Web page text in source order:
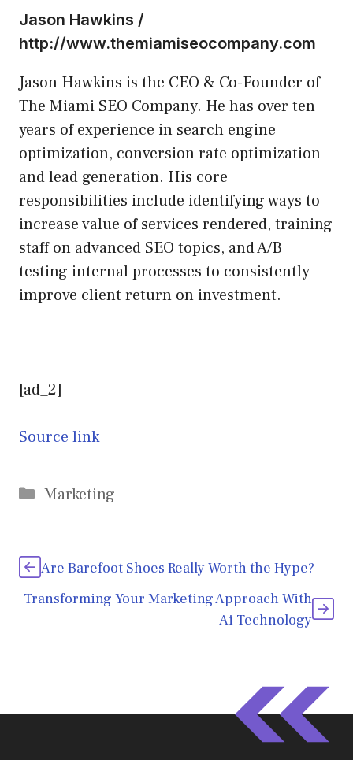
Jason Hawkins /
http://www.themiamiseocompany.com
Jason Hawkins is the CEO & Co-Founder of
The Miami SEO Company. He has over ten
years of experience in search engine
optimization, conversion rate optimization
and lead generation. His core
responsibilities include identifying ways to
increase value of services rendered, training
staff on advanced SEO topics, and A/B
testing internal processes to consistently
improve client return on investment.
[ad_2]
Source link
Categories
Marketing
Are Barefoot Shoes Really Worth the Hype?
Transforming Your Marketing Approach With
Ai Technology